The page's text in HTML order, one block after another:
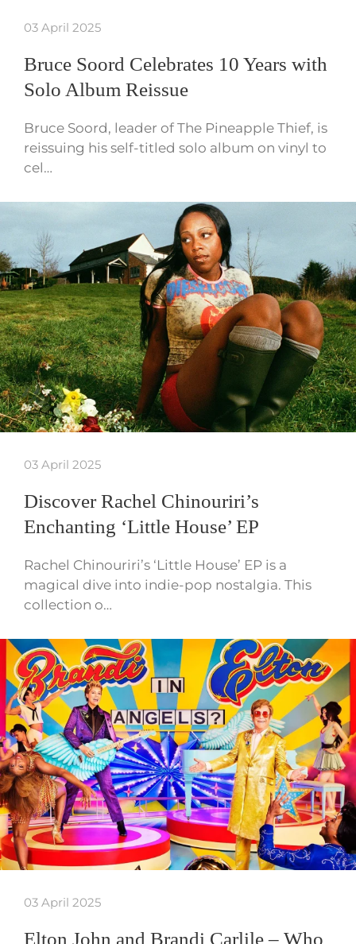
03 April 2025
Bruce Soord Celebrates 10 Years with
Solo Album Reissue
Bruce Soord, leader of The Pineapple Thief, is
reissuing his self-titled solo album on vinyl to
cel…
03 April 2025
Discover Rachel Chinouriri’s
Enchanting ‘Little House’ EP
Rachel Chinouriri’s ‘Little House’ EP is a
magical dive into indie-pop nostalgia. This
collection o…
03 April 2025
Elton John and Brandi Carlile – Who